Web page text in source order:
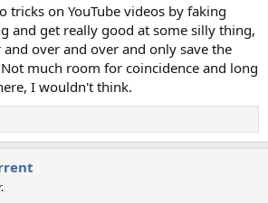
tricks on YouTube videos by faking
and get really good at some silly thing,
over and over and only save the
much room for coincidence and long
I wouldn't think.